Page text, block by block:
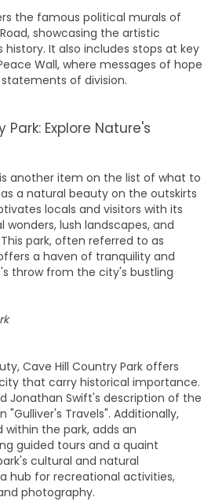
the famous political murals of
showcasing the artistic
history. It also includes stops at key
Wall, where messages of hope
of division.
Park: Explore Nature's
another item on the list of what to
a natural beauty on the outskirts
locals and visitors with its
lush landscapes, and
park, often referred to as
a haven of tranquility and
throw from the city's bustling
Cave Hill Country Park offers
that carry historical importance.
Jonathan Swift's description of the
"Gulliver's Travels". Additionally,
the park, adds an
guided tours and a quaint
cultural and natural
hub for recreational activities,
photography.